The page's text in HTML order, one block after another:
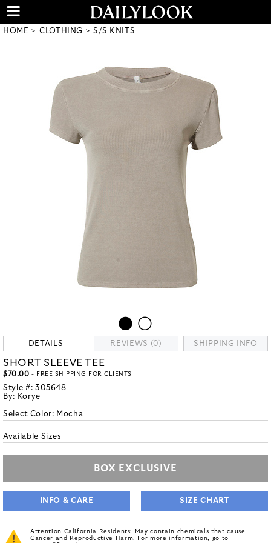
HOME CLOTHING S/S KNITS
DETAILS REVIEWS (0) SHIPPING INFO
SHORT SLEEVE TEE
$70.00 - FREE SHIPPING FOR CLIENTS
Style #: 305648
By: Korye
Select Color: Mocha
Available Sizes
BOX EXCLUSIVE
INFO & CARE SIZE CHART
Attention California Residents: May contain chemicals that cause
Cancer and Reproductive Harm. For more information, go to